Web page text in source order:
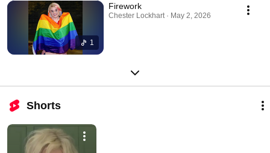
1
Firework
Chester Lockhart · May 2, 2026
Shorts